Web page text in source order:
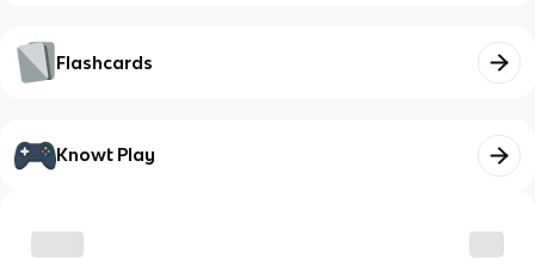
Flashcards
Knowt Play